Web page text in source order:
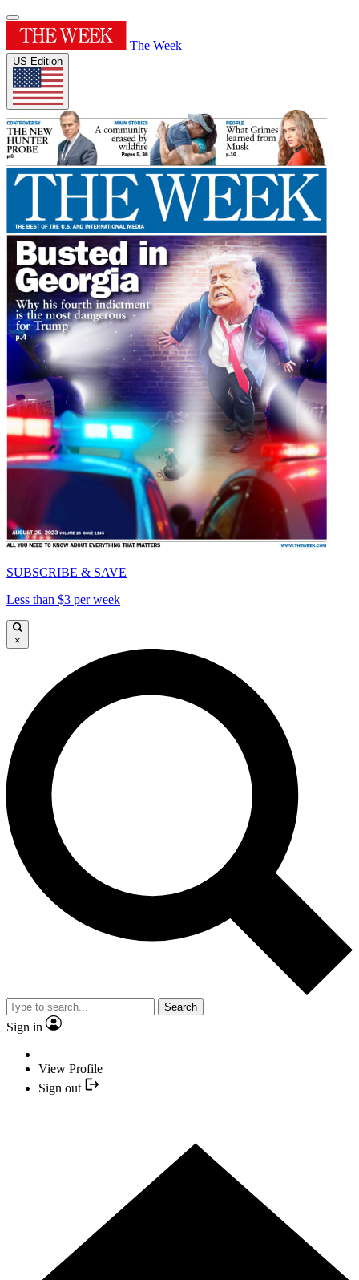
The Week
US Edition
SUBSCRIBE & SAVE
Less than $3 per week
×
Search
Sign in
View Profile
Sign out